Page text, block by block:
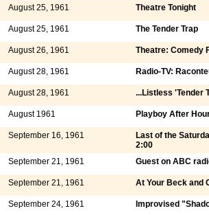
August 25, 1961 Theatre Tonight
August 25, 1961 The Tender Trap
August 26, 1961 Theatre: Comedy
August 28, 1961 Radio-TV:
August 28, 1961 ...Listless 'Tender
August 1961 Playboy After
September 16, 1961
Last of the
2:00
September 21, 1961
Guest on ABC
September 21, 1961 At Your Beck and
September 24, 1961 Improvised